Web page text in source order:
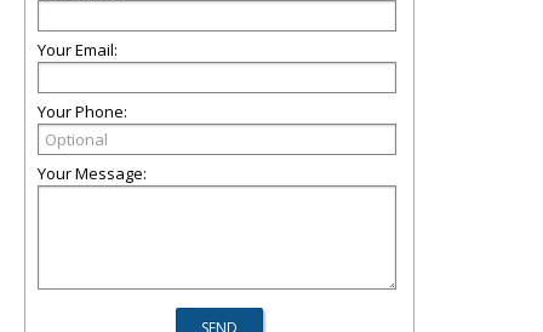
Your Email:
Your Phone:
Your Message: